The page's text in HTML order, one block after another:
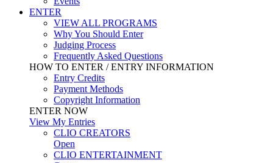
ENTER
VIEW ALL PROGRAMS
Why You Should Enter
Judging Process
Frequently Asked Questions
HOW TO ENTER / ENTRY INFORMATION
Entry Credits
Payment Methods
Copyright Information
ENTER NOW
View My Entries
CLIO CREATORS
Open
CLIO ENTERTAINMENT